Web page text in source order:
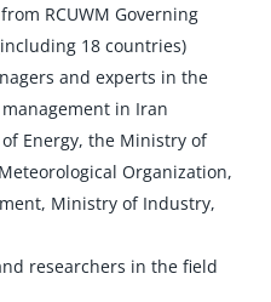
RCUWM Governing
18 countries)
and experts in the
in Iran
Energy, the Ministry of
Organization,
Ministry of Industry,
researchers in the field